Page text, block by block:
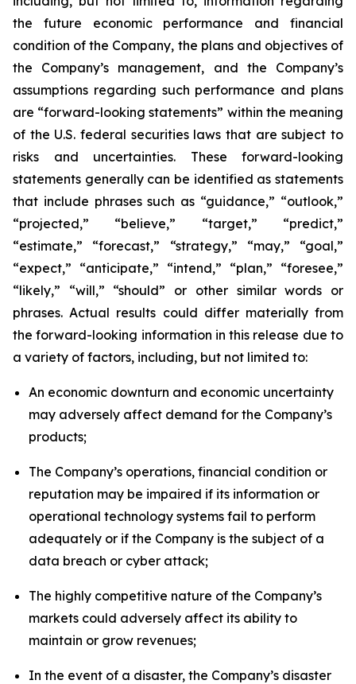
the future economic performance and financial
condition of the Company, the plans and objectives of
the Company’s management, and the Company’s
assumptions regarding such performance and plans
are “forward-looking statements” within the meaning
of the U.S. federal securities laws that are subject to
risks and uncertainties. These forward-looking
statements generally can be identified as statements
that include phrases such as “guidance,” “outlook,”
“projected,” “believe,” “target,” “predict,”
“estimate,” “forecast,” “strategy,” “may,” “goal,”
“expect,” “anticipate,” “intend,” “plan,” “foresee,”
“likely,” “will,” “should” or other similar words or
phrases. Actual results could differ materially from
the forward-looking information in this release due to
a variety of factors, including, but not limited to:
An economic downturn and economic uncertainty
may adversely affect demand for the Company’s
products;
The Company’s operations, financial condition or
reputation may be impaired if its information or
operational technology systems fail to perform
adequately or if the Company is the subject of a
data breach or cyber attack;
The highly competitive nature of the Company’s
markets could adversely affect its ability to
maintain or grow revenues;
In the event of a disaster, the Company’s disaster